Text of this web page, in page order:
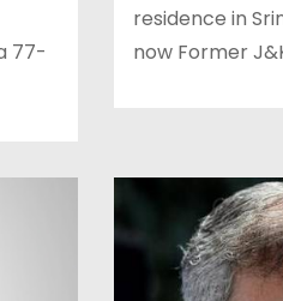
77-
residence in
now Former